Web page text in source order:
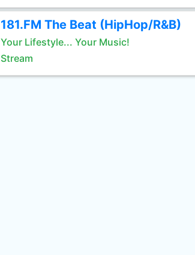
181.FM The Beat (HipHop/R&B)
Your Lifestyle... Your Music!
Stream